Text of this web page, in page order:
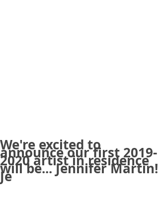
We're excited to
announce our first 2019-
2020 artist in residence
will be... Jennifer Martin!
Je